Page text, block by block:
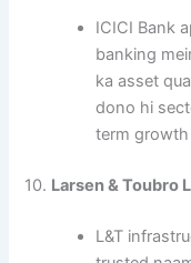
ICICI Bank
banking
ka asset
dono hi
term
10. Larsen & Toubro
L&T